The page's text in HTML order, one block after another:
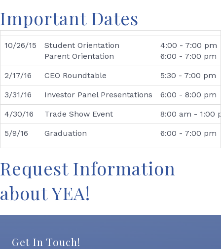
Important Dates
10/26/15
Student Orientation
Parent Orientation
4:00 - 7:00 pm
6:00 - 7:00 pm
2/17/16 CEO Roundtable 5:30 - 7:00 pm
3/31/16 Investor Panel Presentations 6:00 - 8:00 pm
4/30/16 Trade Show Event 8:00 am - 1:00
5/9/16 Graduation 6:00 - 7:00 pm
Request Information
about YEA!
Get In Touch!